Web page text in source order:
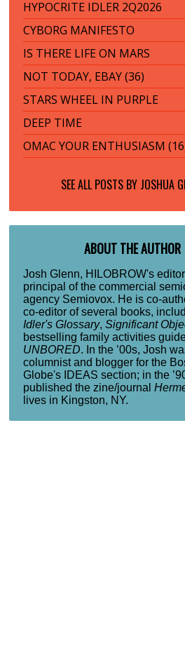
HYPOCRITE IDLER 2Q2026
CYBORG MANIFESTO
IS THERE LIFE ON MARS
NOT TODAY, EBAY (36)
STARS WHEEL IN PURPLE
DEEP TIME
OMAC YOUR ENTHUSIASM
SEE ALL POSTS BY JOSHUA
ABOUT THE AUTHOR
Josh Glenn, HILOBROW's
principal of the commercial
agency Semiovox. He is co-
co-editor of several books,
Idler's Glossary, Significant
bestselling family activities
UNBORED. In the ’00s, Josh
columnist and blogger for the
Globe's IDEAS section; in the
published the zine/journal
lives in Kingston, NY.